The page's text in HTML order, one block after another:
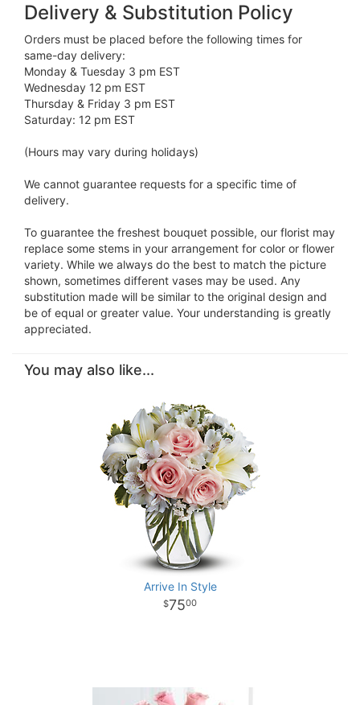
Delivery & Substitution Policy
Orders must be placed before the following times for
same-day delivery:
Monday & Tuesday 3 pm EST
Wednesday 12 pm EST
Thursday & Friday 3 pm EST
Saturday: 12 pm EST
(Hours may vary during holidays)
We cannot guarantee requests for a specific time of
delivery.
To guarantee the freshest bouquet possible, our florist may
replace some stems in your arrangement for color or flower
variety. While we always do the best to match the picture
shown, sometimes different vases may be used. Any
substitution made will be similar to the original design and
be of equal or greater value. Your understanding is greatly
appreciated.
You may also like...
Arrive In Style
7500